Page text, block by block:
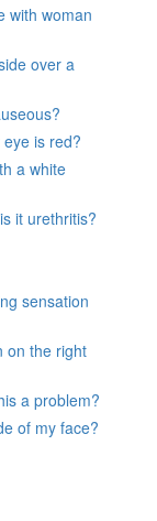
with woman
over a
is red?
a white
it urethritis?
sensation
on the right
a problem?
of my face?